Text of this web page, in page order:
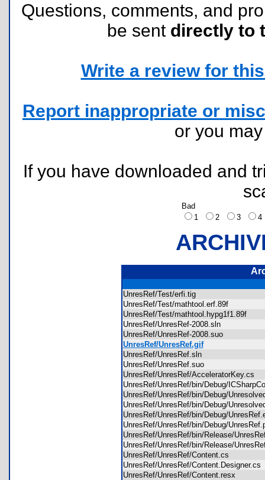
Questions, comments, and
be sent directly to
Write a review for
Report inappropriate or
or you
If you have downloaded and
Bad
1
2 3
UnresRef/Test/erfi.tig
UnresRef/Test/mathtool.erf.89f
UnresRef/Test/mathtool.hypg1f1.89f
UnresRef/UnresRef-2008.sln
UnresRef/UnresRef-2008.suo
UnresRef/UnresRef.gif
UnresRef/UnresRef.sln
UnresRef/UnresRef.suo
UnresRef/UnresRef/AcceleratorKey.cs
UnresRef/UnresRef/bin/Debug/
UnresRef/UnresRef/bin/Debug/
UnresRef/UnresRef/bin/Debug/
UnresRef/UnresRef/bin/Debug/
UnresRef/UnresRef/bin/Debug/
UnresRef/UnresRef/bin/Release/
UnresRef/UnresRef/bin/Release/
UnresRef/UnresRef/Content.cs
UnresRef/UnresRef/
UnresRef/UnresRef/Content.resx